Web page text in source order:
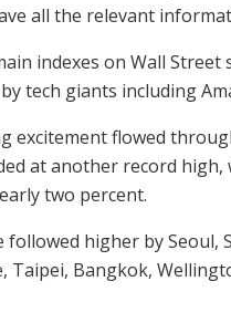
all the relevant
indexes on Wall Street
tech giants including
excitement flowed
at another record high,
two percent.
followed higher by Seoul,
Taipei, Bangkok,